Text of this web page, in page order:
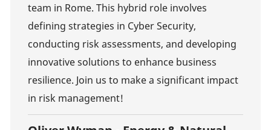
team in Rome. This hybrid role involves
defining strategies in Cyber Security,
conducting risk assessments, and developing
innovative solutions to enhance business
resilience. Join us to make a significant impact
in risk management!